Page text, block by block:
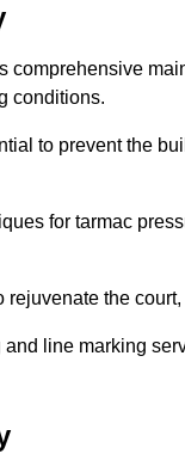
conditions.
to prevent the
for tarmac
the
line marking